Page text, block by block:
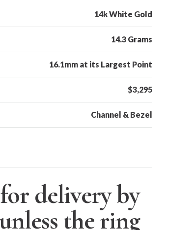
14k White Gold
14.3 Grams
16.1mm at its Largest Point
$3,295
Channel & Bezel
delivery by
the ring